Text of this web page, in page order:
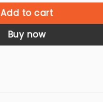
Add to cart
Buy now